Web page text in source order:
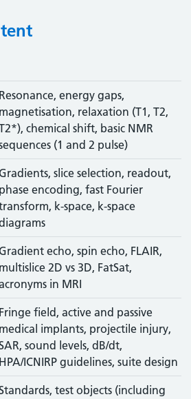
Resonance, energy gaps,
magnetisation, relaxation (T1, T2,
chemical shift, basic NMR
(1 and 2 pulse)
Gradients, slice selection, readout,
phase encoding, fast Fourier
k-space, k-space
Gradient echo, spin echo, FLAIR,
multislice 2D vs 3D, FatSat,
in MRI
Fringe field, active and passive
medical implants, projectile injury,
sound levels, dB/dt,
HPA/ICNIRP guidelines, suite design
test objects (including